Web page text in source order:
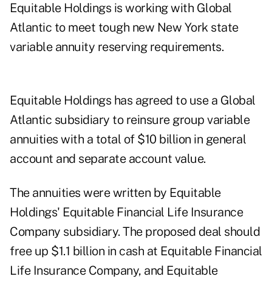
Equitable Holdings is working with Global
Atlantic to meet tough new New York state
variable annuity reserving requirements.
Equitable Holdings has agreed to use a Global
Atlantic subsidiary to reinsure group variable
annuities with a total of $10 billion in general
account and separate account value.
The annuities were written by Equitable
Holdings' Equitable Financial Life Insurance
Company subsidiary. The proposed deal should
free up $1.1 billion in cash at Equitable Financial
Life Insurance Company, and Equitable